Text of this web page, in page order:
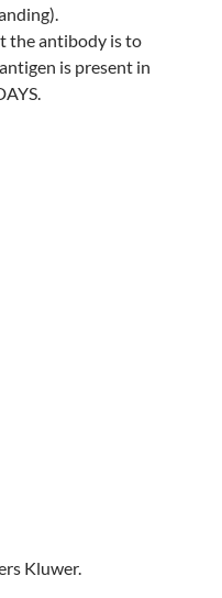
the antibody is to
is present in
Kluwer.